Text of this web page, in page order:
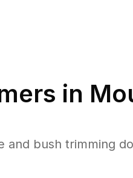
in
and bush trimming